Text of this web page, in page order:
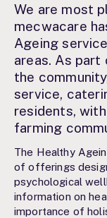
We are most
mecwacare
Ageing
areas. As
the
service,
residents,
farming
The Healthy
of offerings
psychological
information on
importance of